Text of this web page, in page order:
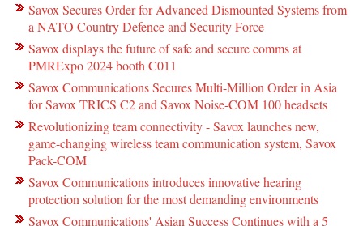
Savox Secures Order for Advanced Dismounted Systems from
a NATO Country Defence and Security Force
Savox displays the future of safe and secure comms at
PMRExpo 2024 booth C011
Savox Communications Secures Multi-Million Order in Asia
for Savox TRICS C2 and Savox Noise-COM 100 headsets
Revolutionizing team connectivity - Savox launches new,
game-changing wireless team communication system, Savox
Pack-COM
Savox Communications introduces innovative hearing
protection solution for the most demanding environments
Savox Communications' Asian Success Continues with a 5